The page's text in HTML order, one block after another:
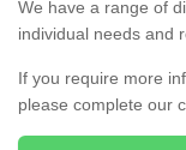
We have a range of
individual needs and
If you require more
please complete our